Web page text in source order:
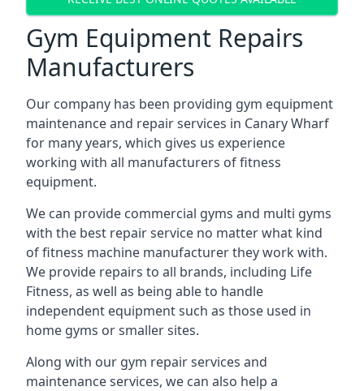
Gym Equipment Repairs
Manufacturers
Our company has been providing gym equipment
maintenance and repair services in Canary Wharf
for many years, which gives us experience
working with all manufacturers of fitness
equipment.
We can provide commercial gyms and multi gyms
with the best repair service no matter what kind
of fitness machine manufacturer they work with.
We provide repairs to all brands, including Life
Fitness, as well as being able to handle
independent equipment such as those used in
home gyms or smaller sites.
Along with our gym repair services and
maintenance services, we can also help a